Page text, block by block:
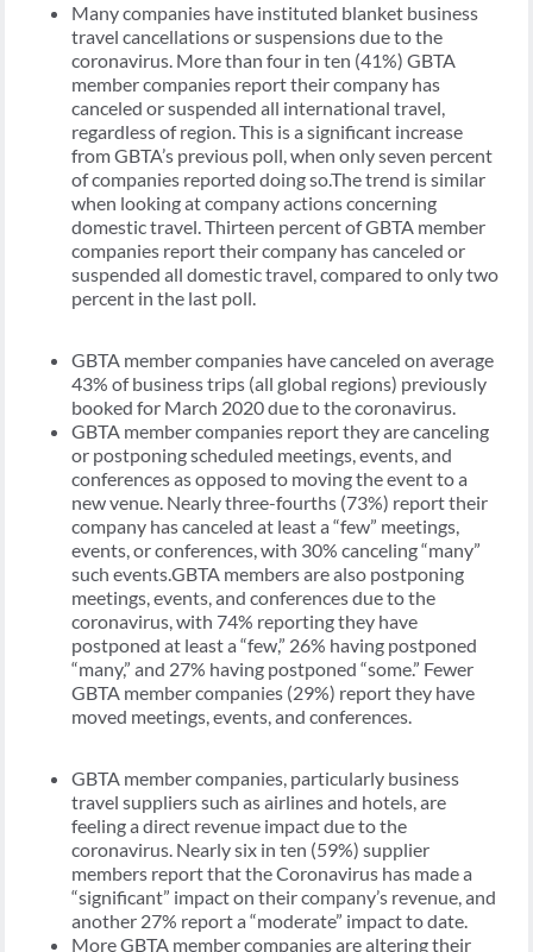
Many companies have instituted blanket business
travel cancellations or suspensions due to the
coronavirus. More than four in ten (41%) GBTA
member companies report their company has
canceled or suspended all international travel,
regardless of region. This is a significant increase
from GBTA’s previous poll, when only seven percent
of companies reported doing so.The trend is similar
when looking at company actions concerning
domestic travel. Thirteen percent of GBTA member
companies report their company has canceled or
suspended all domestic travel, compared to only two
percent in the last poll.
GBTA member companies have canceled on average
43% of business trips (all global regions) previously
booked for March 2020 due to the coronavirus.
GBTA member companies report they are canceling
or postponing scheduled meetings, events, and
conferences as opposed to moving the event to a
new venue. Nearly three-fourths (73%) report their
company has canceled at least a “few” meetings,
events, or conferences, with 30% canceling “many”
such events.GBTA members are also postponing
meetings, events, and conferences due to the
coronavirus, with 74% reporting they have
postponed at least a “few,” 26% having postponed
“many,” and 27% having postponed “some.” Fewer
GBTA member companies (29%) report they have
moved meetings, events, and conferences.
GBTA member companies, particularly business
travel suppliers such as airlines and hotels, are
feeling a direct revenue impact due to the
coronavirus. Nearly six in ten (59%) supplier
members report that the Coronavirus has made a
“significant” impact on their company’s revenue, and
another 27% report a “moderate” impact to date.
More GBTA member companies are altering their